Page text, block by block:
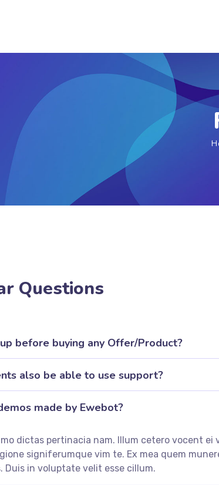
Questions
before buying any Offer/Product?
also be able to use support?
made by Ewebot?
dictas pertinacia nam. Illum cetero vocent ei
signiferumque vim te. Ex mea quem
Duis in voluptate velit esse cillum.